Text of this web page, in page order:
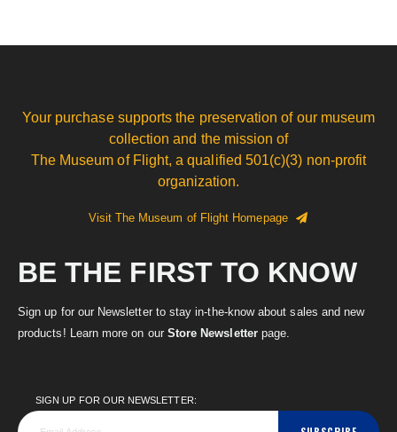
Your purchase supports the preservation of our museum
collection and the mission of
The Museum of Flight, a qualified 501(c)(3) non-profit
organization.
Visit The Museum of Flight Homepage
BE THE FIRST TO KNOW
Sign up for our Newsletter to stay in-the-know about sales and new
products! Learn more on our Store Newsletterpage.
SIGN UP FOR OUR NEWSLETTER: